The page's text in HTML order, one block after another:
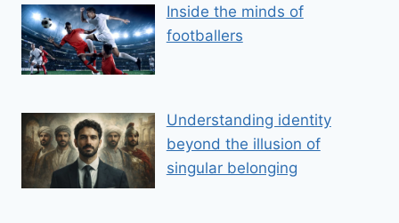
Inside the minds of
footballers
Understanding identity
beyond the illusion of
singular belonging